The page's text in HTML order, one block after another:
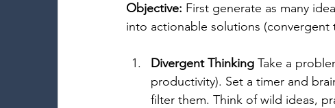
Objective: First generate as many
into actionable solutions (convergent
Divergent Thinking Take a
productivity). Set a timer and
filter them. Think of wild ideas,